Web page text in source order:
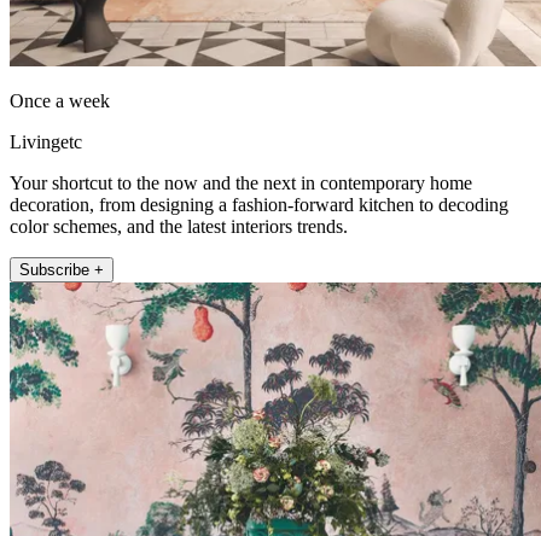
Once a week
Livingetc
Your shortcut to the now and the next in contemporary home
decoration, from designing a fashion-forward kitchen to decoding
color schemes, and the latest interiors trends.
Subscribe +